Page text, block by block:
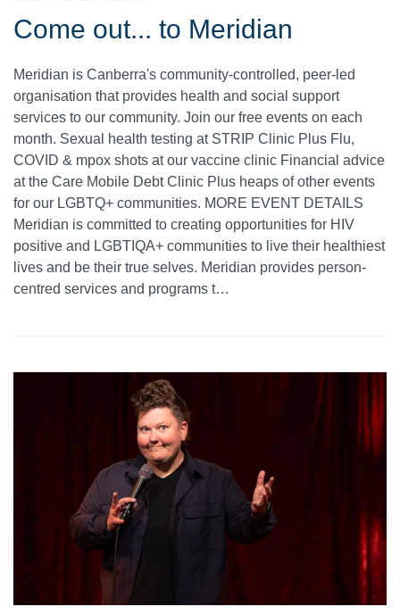
Come out... to Meridian
Meridian is Canberra's community-controlled, peer-led
organisation that provides health and social support
services to our community. Join our free events on each
month. Sexual health testing at STRIP Clinic Plus Flu,
COVID & mpox shots at our vaccine clinic Financial advice
at the Care Mobile Debt Clinic Plus heaps of other events
for our LGBTQ+ communities. MORE EVENT DETAILS
Meridian is committed to creating opportunities for HIV
positive and LGBTIQA+ communities to live their healthiest
lives and be their true selves. Meridian provides person-
centred services and programs t…